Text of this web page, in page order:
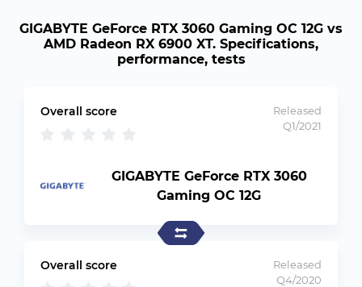
GIGABYTE GeForce RTX 3060 Gaming OC 12G vs
AMD Radeon RX 6900 XT. Specifications,
performance, tests
Overall score
Released
Q1/2021
GIGABYTE GeForce RTX 3060
Gaming OC 12G
Released
Q4/2020
Overall score